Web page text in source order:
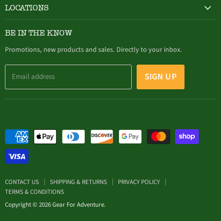
LOCATIONS
BE IN THE KNOW
Promotions, new products and sales. Directly to your inbox.
Email address SIGN UP
CONTACT US SHIPPING & RETURNS
PRIVACY POLICY
TERMS & CONDITIONS
Copyright © 2026 Gear For Adventure.